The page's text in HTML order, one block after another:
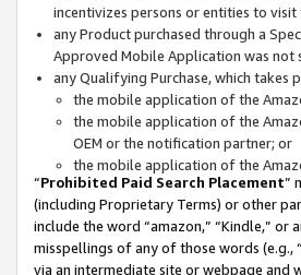
incentivizes persons or entities to visit
any Product purchased through a
Approved Mobile Application was not
any Qualifying Purchase, which takes
the mobile application of the
the mobile application of the
OEM or the notification partner; or
the mobile application of the
“Prohibited Paid Search Placement”
(including Proprietary Terms) or other
include the word “amazon,” “Kindle,”
misspellings of any of those words (e.g.,
via an intermediate site or webpage and